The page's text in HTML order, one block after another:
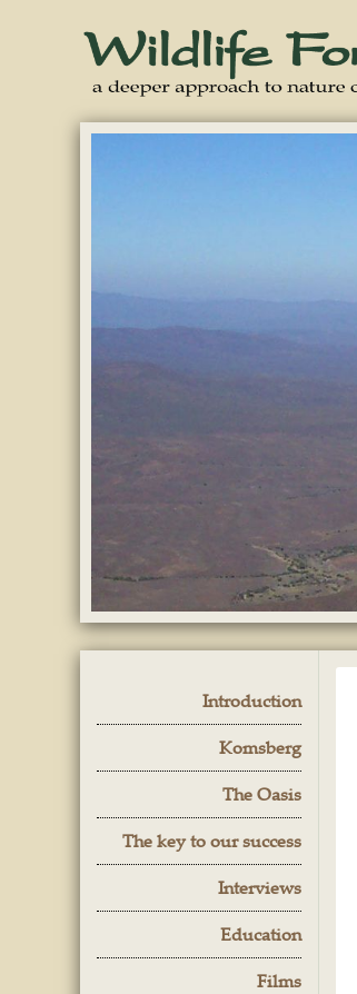
Introduction
Komsberg
The Oasis
The key to our success
Interviews
Education
Films